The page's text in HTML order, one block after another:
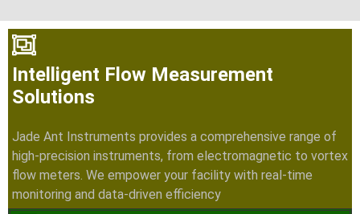
Intelligent Flow Measurement
Solutions
Jade Ant Instruments provides a comprehensive range of
high-precision instruments, from electromagnetic to vortex
flow meters. We empower your facility with real-time
monitoring and data-driven efficiency